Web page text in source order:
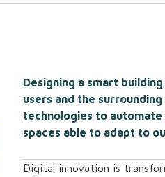
Designing a smart
users and the
technologies to
spaces able to adapt to
Digital innovation is